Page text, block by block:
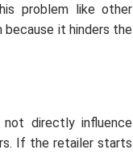
problem like other
it hinders the
directly influence
If the retailer starts